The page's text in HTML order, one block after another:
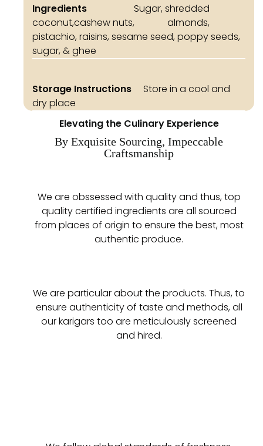
Ingredients Sugar, shredded
coconut,cashew nuts, almonds,
pistachio, raisins, sesame seed, poppy seeds,
sugar, & ghee
Storage Instructions Store in a cool and
dry place
Elevating the Culinary Experience
By Exquisite Sourcing, Impeccable
Craftsmanship
We are obssessed with quality and thus, top
quality certified ingredients are all sourced
from places of origin to ensure the best, most
authentic produce.
We are particular about the products. Thus, to
ensure authenticity of taste and methods, all
our karigars too are meticulously screened
and hired.